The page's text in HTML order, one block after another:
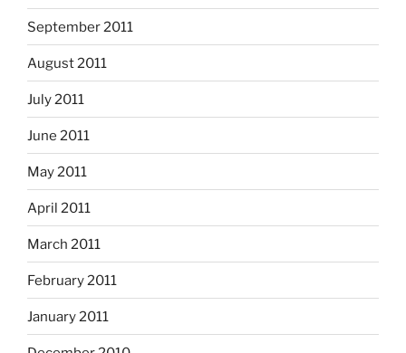
September 2011
August 2011
July 2011
June 2011
May 2011
April 2011
March 2011
February 2011
January 2011